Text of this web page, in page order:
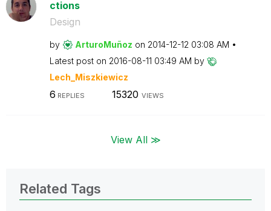
ctions
Design
by ArturoMuñoz on ‎2014-12-12 03:08 AM
Latest post on ‎2016-08-11 03:49 AM by
Lech_Miszkiewicz
6 REPLIES 15320 VIEWS
View All ≫
Related Tags